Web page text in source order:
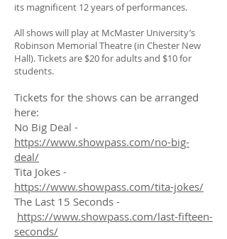
its magnificent 12 years of performances.
All shows will play at McMaster University’s
Robinson Memorial Theatre (in Chester New
Hall). Tickets are $20 for adults and $10 for
students.
Tickets for the shows can be arranged
here:
No Big Deal -
https://www.showpass.com/no-big-
deal/
Tita Jokes -
https://www.showpass.com/tita-jokes/
The Last 15 Seconds -
https://www.showpass.com/last-fifteen-
seconds/